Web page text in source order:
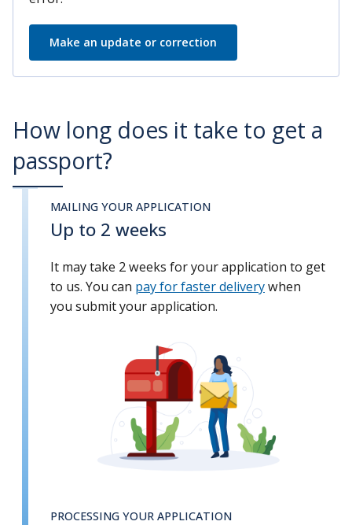
Make an update or correction
How long does it take to get a
passport?
MAILING YOUR APPLICATION
Up to 2 weeks
It may take 2 weeks for your application to get
to us. You can pay for faster deliverywhen
you submit your application.
PROCESSING YOUR APPLICATION